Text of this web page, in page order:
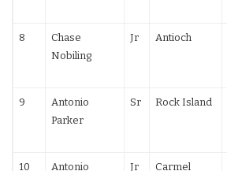
8
Chase
Nobiling
Jr Antioch
9
Antonio
Parker
Sr Rock Island
10 Antonio Jr Carmel